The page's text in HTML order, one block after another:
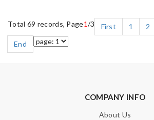
Total 69 records, Page1/3 First 1 2
End
COMPANY INFO
About Us